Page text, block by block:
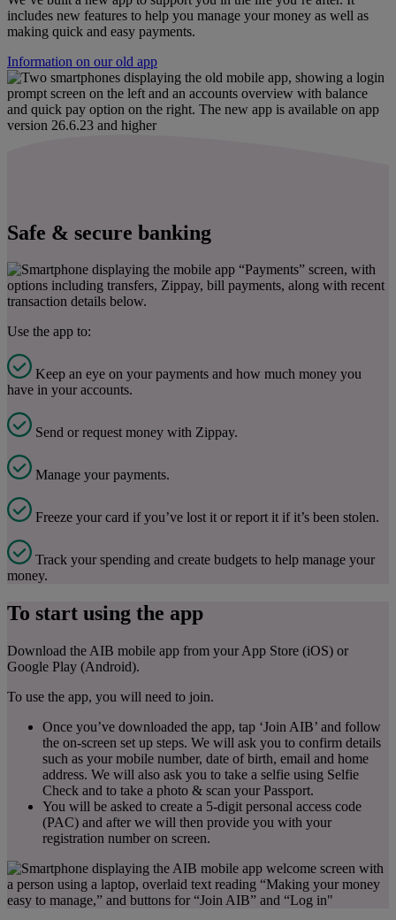
includes new features to help you manage your money as well as
making quick and easy payments.
Information on our old app
Safe & secure banking
Use the app to:
Keep an eye on your payments and how much money you
have in your accounts.
Send or request money with Zippay.
Manage your payments.
Freeze your card if you’ve lost it or report it if it’s been stolen.
Track your spending and create budgets to help manage your
money.
To start using the app
Download the AIB mobile app from your App Store (iOS) or
Google Play (Android).
To use the app, you will need to join.
Once you’ve downloaded the app, tap ‘Join AIB’ and follow
the on-screen set up steps. We will ask you to confirm details
such as your mobile number, date of birth, email and home
address. We will also ask you to take a selfie using Selfie
Check and to take a photo & scan your Passport.
You will be asked to create a 5-digit personal access code
(PAC) and after we will then provide you with your
registration number on screen.